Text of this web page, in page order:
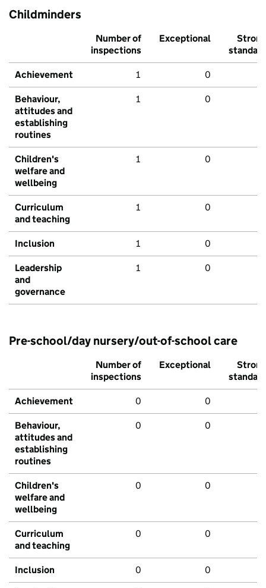
Childminders
Number of
inspections
Exceptional
Strong
standard
Achievement 1 0
Behaviour,
attitudes and
establishing
routines
1 0
Children's
welfare and
wellbeing
1 0
Curriculum
and teaching
1 0
Inclusion 1 0
Leadership
and
governance
1 0
Pre-school/day nursery/out-of-school care
Number of
inspections
Exceptional
Strong
standard
Achievement 0 0
Behaviour,
attitudes and
establishing
routines
0 0
Children's
welfare and
wellbeing
0 0
Curriculum
and teaching
0 0
Inclusion 0 0